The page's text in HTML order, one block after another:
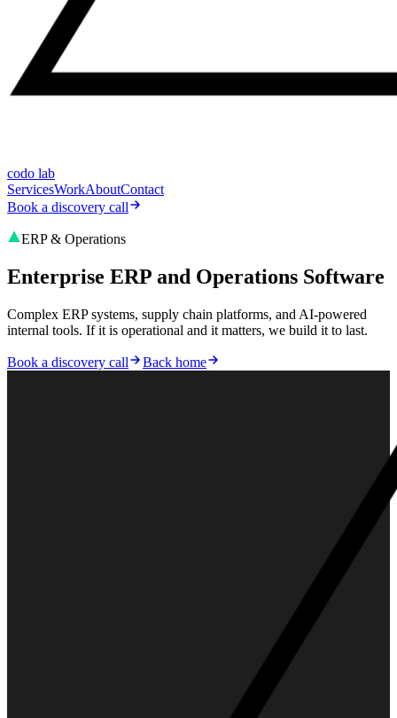
codo lab
ServicesWorkAboutContact
Book a discovery call
ERP & Operations
Enterprise ERP and Operations Software
Complex ERP systems, supply chain platforms, and AI-powered
internal tools. If it is operational and it matters, we build it to last.
Book a discovery call Back home